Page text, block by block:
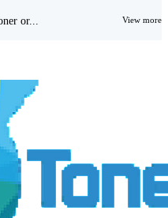
or... View more